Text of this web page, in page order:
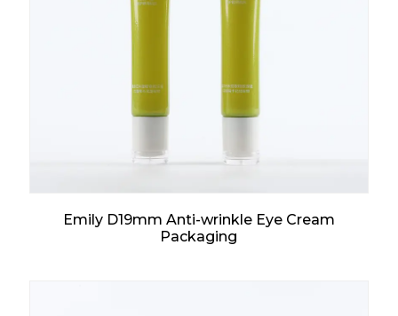
Emily D19mm Anti-wrinkle Eye Cream
Packaging